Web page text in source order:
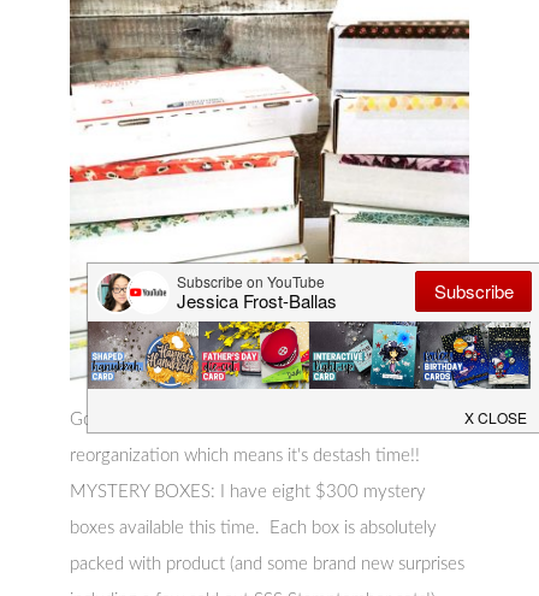
Good morning! I've been doing a little crafty
reorganization which means it's destash time!!
MYSTERY BOXES: I have eight $300 mystery
boxes available this time. Each box is absolutely
packed with product (and some brand new surprises